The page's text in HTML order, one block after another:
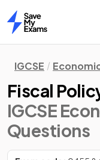
Home
IGCSE
Fiscal
IGCSE
Questions